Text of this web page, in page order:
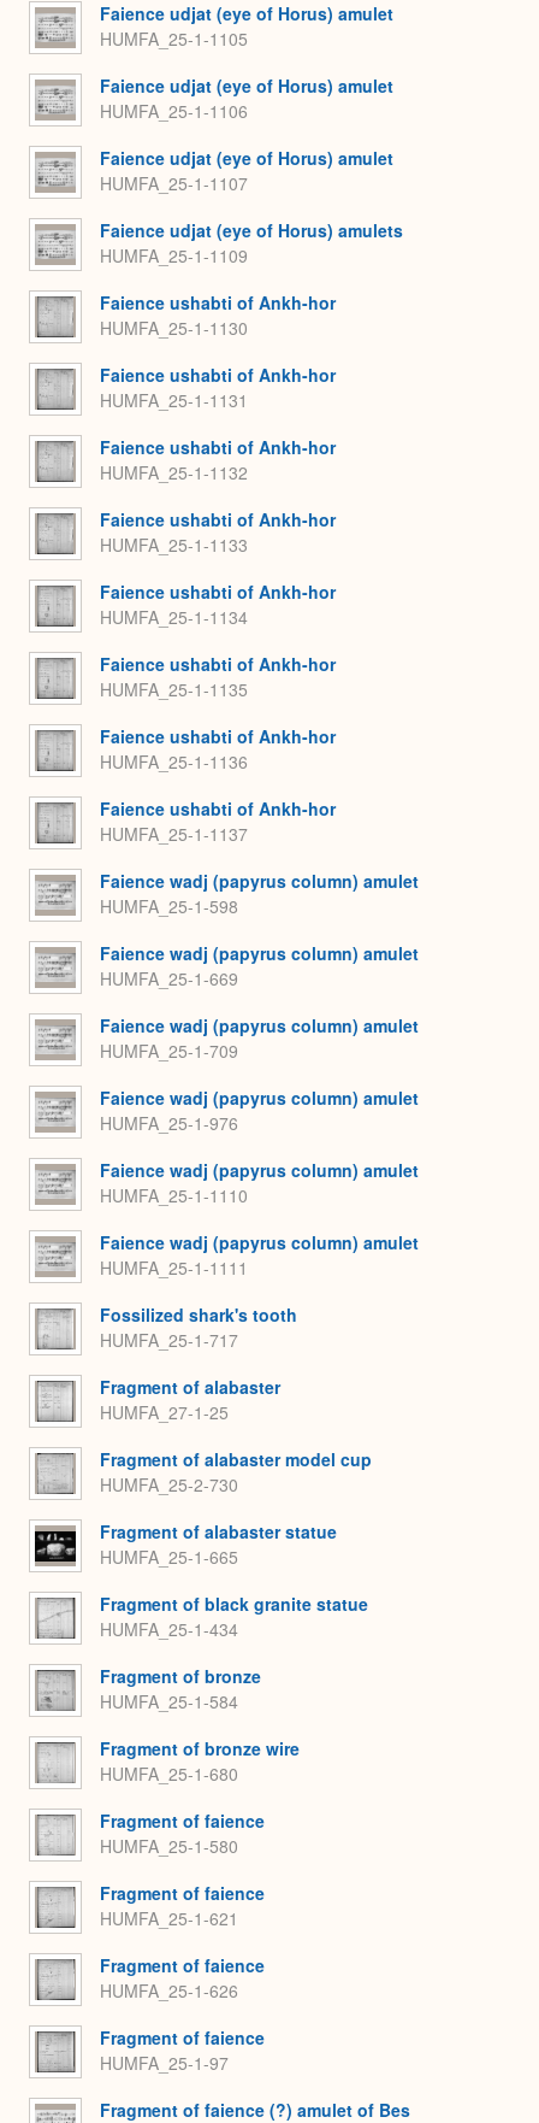
Faience udjat (eye of Horus) amulet
HUMFA_25-1-1105
Faience udjat (eye of Horus) amulet
HUMFA_25-1-1106
Faience udjat (eye of Horus) amulet
HUMFA_25-1-1107
Faience udjat (eye of Horus) amulets
HUMFA_25-1-1109
Faience ushabti of Ankh-hor
HUMFA_25-1-1130
Faience ushabti of Ankh-hor
HUMFA_25-1-1131
Faience ushabti of Ankh-hor
HUMFA_25-1-1132
Faience ushabti of Ankh-hor
HUMFA_25-1-1133
Faience ushabti of Ankh-hor
HUMFA_25-1-1134
Faience ushabti of Ankh-hor
HUMFA_25-1-1135
Faience ushabti of Ankh-hor
HUMFA_25-1-1136
Faience ushabti of Ankh-hor
HUMFA_25-1-1137
Faience wadj (papyrus column) amulet
HUMFA_25-1-598
Faience wadj (papyrus column) amulet
HUMFA_25-1-669
Faience wadj (papyrus column) amulet
HUMFA_25-1-709
Faience wadj (papyrus column) amulet
HUMFA_25-1-976
Faience wadj (papyrus column) amulet
HUMFA_25-1-1110
Faience wadj (papyrus column) amulet
HUMFA_25-1-1111
Fossilized shark's tooth
HUMFA_25-1-717
Fragment of alabaster
HUMFA_27-1-25
Fragment of alabaster model cup
HUMFA_25-2-730
Fragment of alabaster statue
HUMFA_25-1-665
Fragment of black granite statue
HUMFA_25-1-434
Fragment of bronze
HUMFA_25-1-584
Fragment of bronze wire
HUMFA_25-1-680
Fragment of faience
HUMFA_25-1-580
Fragment of faience
HUMFA_25-1-621
Fragment of faience
HUMFA_25-1-626
Fragment of faience
HUMFA_25-1-97
Fragment of faience (?) amulet of Bes